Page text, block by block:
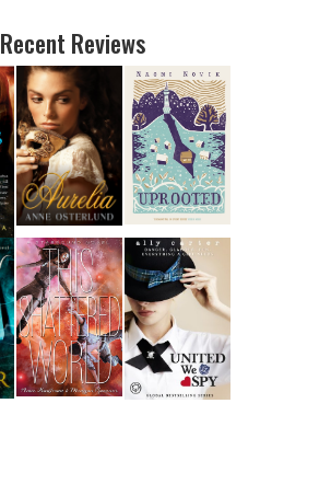
Recent Reviews